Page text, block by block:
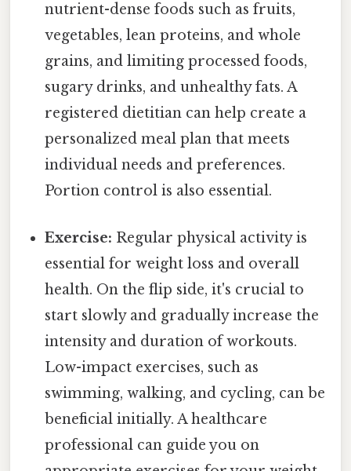
nutrient-dense foods such as fruits,
vegetables, lean proteins, and whole
grains, and limiting processed foods,
sugary drinks, and unhealthy fats. A
registered dietitian can help create a
personalized meal plan that meets
individual needs and preferences.
Portion control is also essential.
Exercise: Regular physical activity is
essential for weight loss and overall
health. On the flip side, it's crucial to
start slowly and gradually increase the
intensity and duration of workouts.
Low-impact exercises, such as
swimming, walking, and cycling, can be
beneficial initially. A healthcare
professional can guide you on